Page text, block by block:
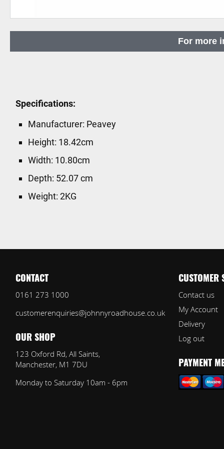
the
images
gallery
For more
Specifications:
Manufacturer: Peavey
Height: 18.42cm
Width: 10.80cm
Depth: 52.07 cm
Weight: 2KG
CONTACT
0161 273 1000
customerenquiries@johnnyroadhouse.co.uk
OUR SHOP
123 Oxford Rd, All Saints,
Manchester, M1 7DU
Monday to Saturday 10am - 6pm
CUSTOMER
Contact us
My Account
Delivery
Log out
PAYMENT